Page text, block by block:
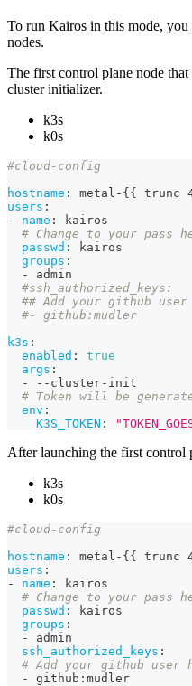
To run Kairos in this mode, you
nodes.
The first control plane node
cluster initializer.
k3s
k0s
#cloud-config
hostname : metal - {{ trunc
users :
-
name :
kairos
# Change to your pass
passwd :
kairos
groups :
-
admin
#ssh_authorized_keys:
## Add your github user
#- github:mudler
k3s :
enabled :
true
args :
-
- - cluster- init
# Token will be
env :
K3S_TOKEN :
After launching the first control
k3s
k0s
#cloud-config
hostname : metal - {{ trunc
users :
-
name :
kairos
# Change to your pass
passwd :
kairos
groups :
-
admin
ssh_authorized_keys :
# Add your github user
-
github : mudler